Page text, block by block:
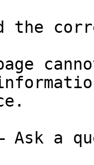
the
a